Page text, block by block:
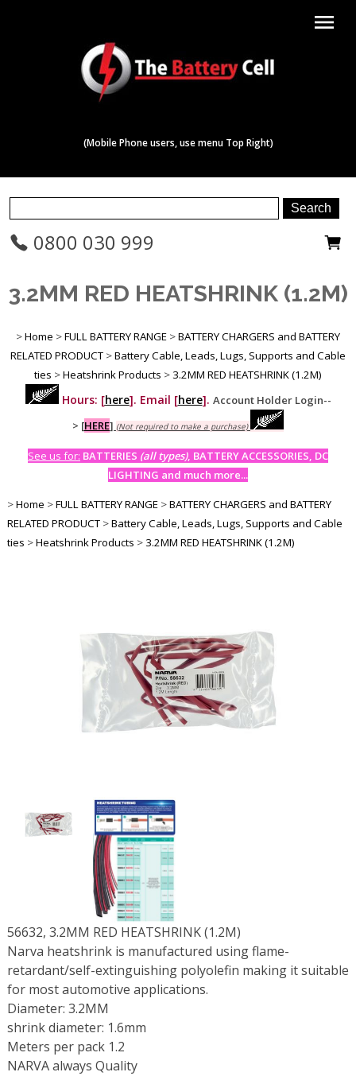
menu
(Mobile Phone users, use menu Top Right)
0800 030 999
3.2MM RED HEATSHRINK (1.2M)
>Home >FULL BATTERY RANGE >BATTERY CHARGERS and BATTERY
RELATED PRODUCT >Battery Cable, Leads, Lugs, Supports and Cable
ties >Heatshrink Products > 3.2MM RED HEATSHRINK (1.2M)
Hours: [here]. Email [here]. Account Holder Login--
> [HERE] (Not required to make a purchase)
See us for: BATTERIES (all types), BATTERY ACCESSORIES, DC
LIGHTING and much more...
>Home >FULL BATTERY RANGE >BATTERY CHARGERS and BATTERY
RELATED PRODUCT >Battery Cable, Leads, Lugs, Supports and Cable
ties >Heatshrink Products > 3.2MM RED HEATSHRINK (1.2M)
56632, 3.2MM RED HEATSHRINK (1.2M)
Narva heatshrink is manufactured using flame-
retardant/self-extinguishing polyolefin making it suitable
for most automotive applications.
Diameter: 3.2MM
shrink diameter: 1.6mm
Meters per pack 1.2
NARVA always Quality